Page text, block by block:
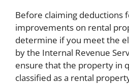
Before claiming deductions
improvements on rental
determine if you meet the
by the Internal Revenue
ensure that the property in
classified as a rental